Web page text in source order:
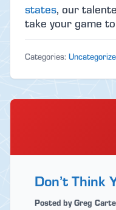
states, our
take your game
Categories:
Don’t Think
Posted by Greg